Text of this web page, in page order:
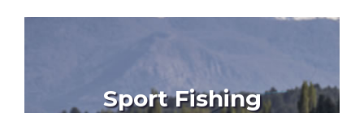
Sport Fishing